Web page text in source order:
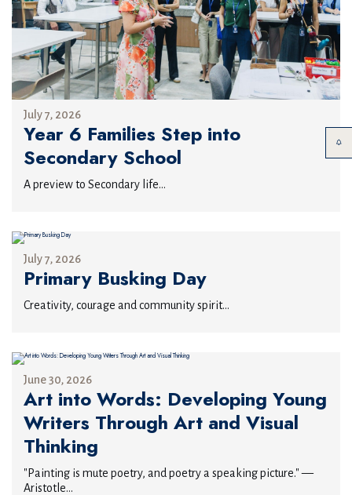
July 7, 2026
Year 6 Families Step into
Secondary School
A preview to Secondary life...
July 7, 2026
Primary Busking Day
Creativity, courage and community spirit...
June 30, 2026
Art into Words: Developing Young
Writers Through Art and Visual
Thinking
"Painting is mute poetry, and poetry a speaking picture." —
Aristotle...